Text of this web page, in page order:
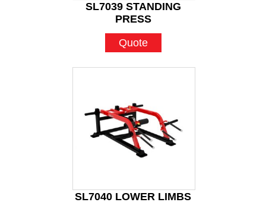
SL7039 STANDING
PRESS
Quote
SL7040 LOWER LIMBS